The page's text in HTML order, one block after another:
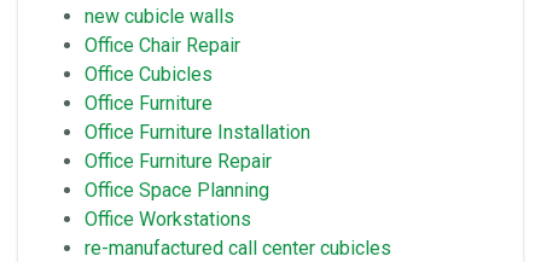
new cubicle walls
Office Chair Repair
Office Cubicles
Office Furniture
Office Furniture Installation
Office Furniture Repair
Office Space Planning
Office Workstations
re-manufactured call center cubicles